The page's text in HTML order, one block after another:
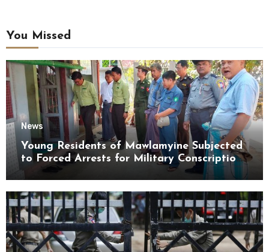
You Missed
News
Young Residents of Mawlamyine Subjected
to Forced Arrests for Military Conscription
Mon State